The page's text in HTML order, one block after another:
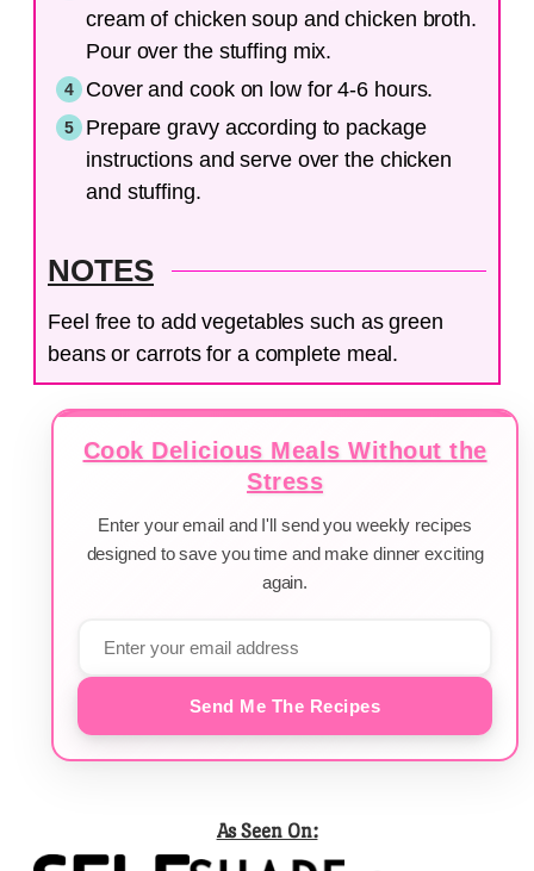
cream of chicken soup and chicken broth.
Pour over the stuffing mix.
Cover and cook on low for 4-6 hours.
Prepare gravy according to package
instructions and serve over the chicken
and stuffing.
NOTES
Feel free to add vegetables such as green
beans or carrots for a complete meal.
Cook Delicious Meals Without the
Stress
Enter your email and I'll send you weekly recipes
designed to save you time and make dinner exciting
again.
Send Me The Recipes
As Seen On: